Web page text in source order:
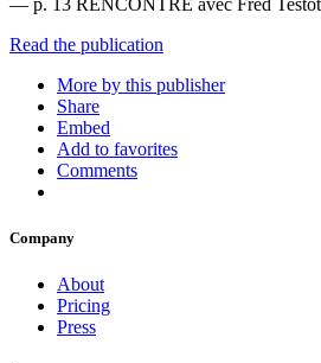
— p. 13 RENCONTRE avec Fred
Read the publication
More by this publisher
Share
Embed
Add to favorites
Comments
Company
About
Pricing
Press